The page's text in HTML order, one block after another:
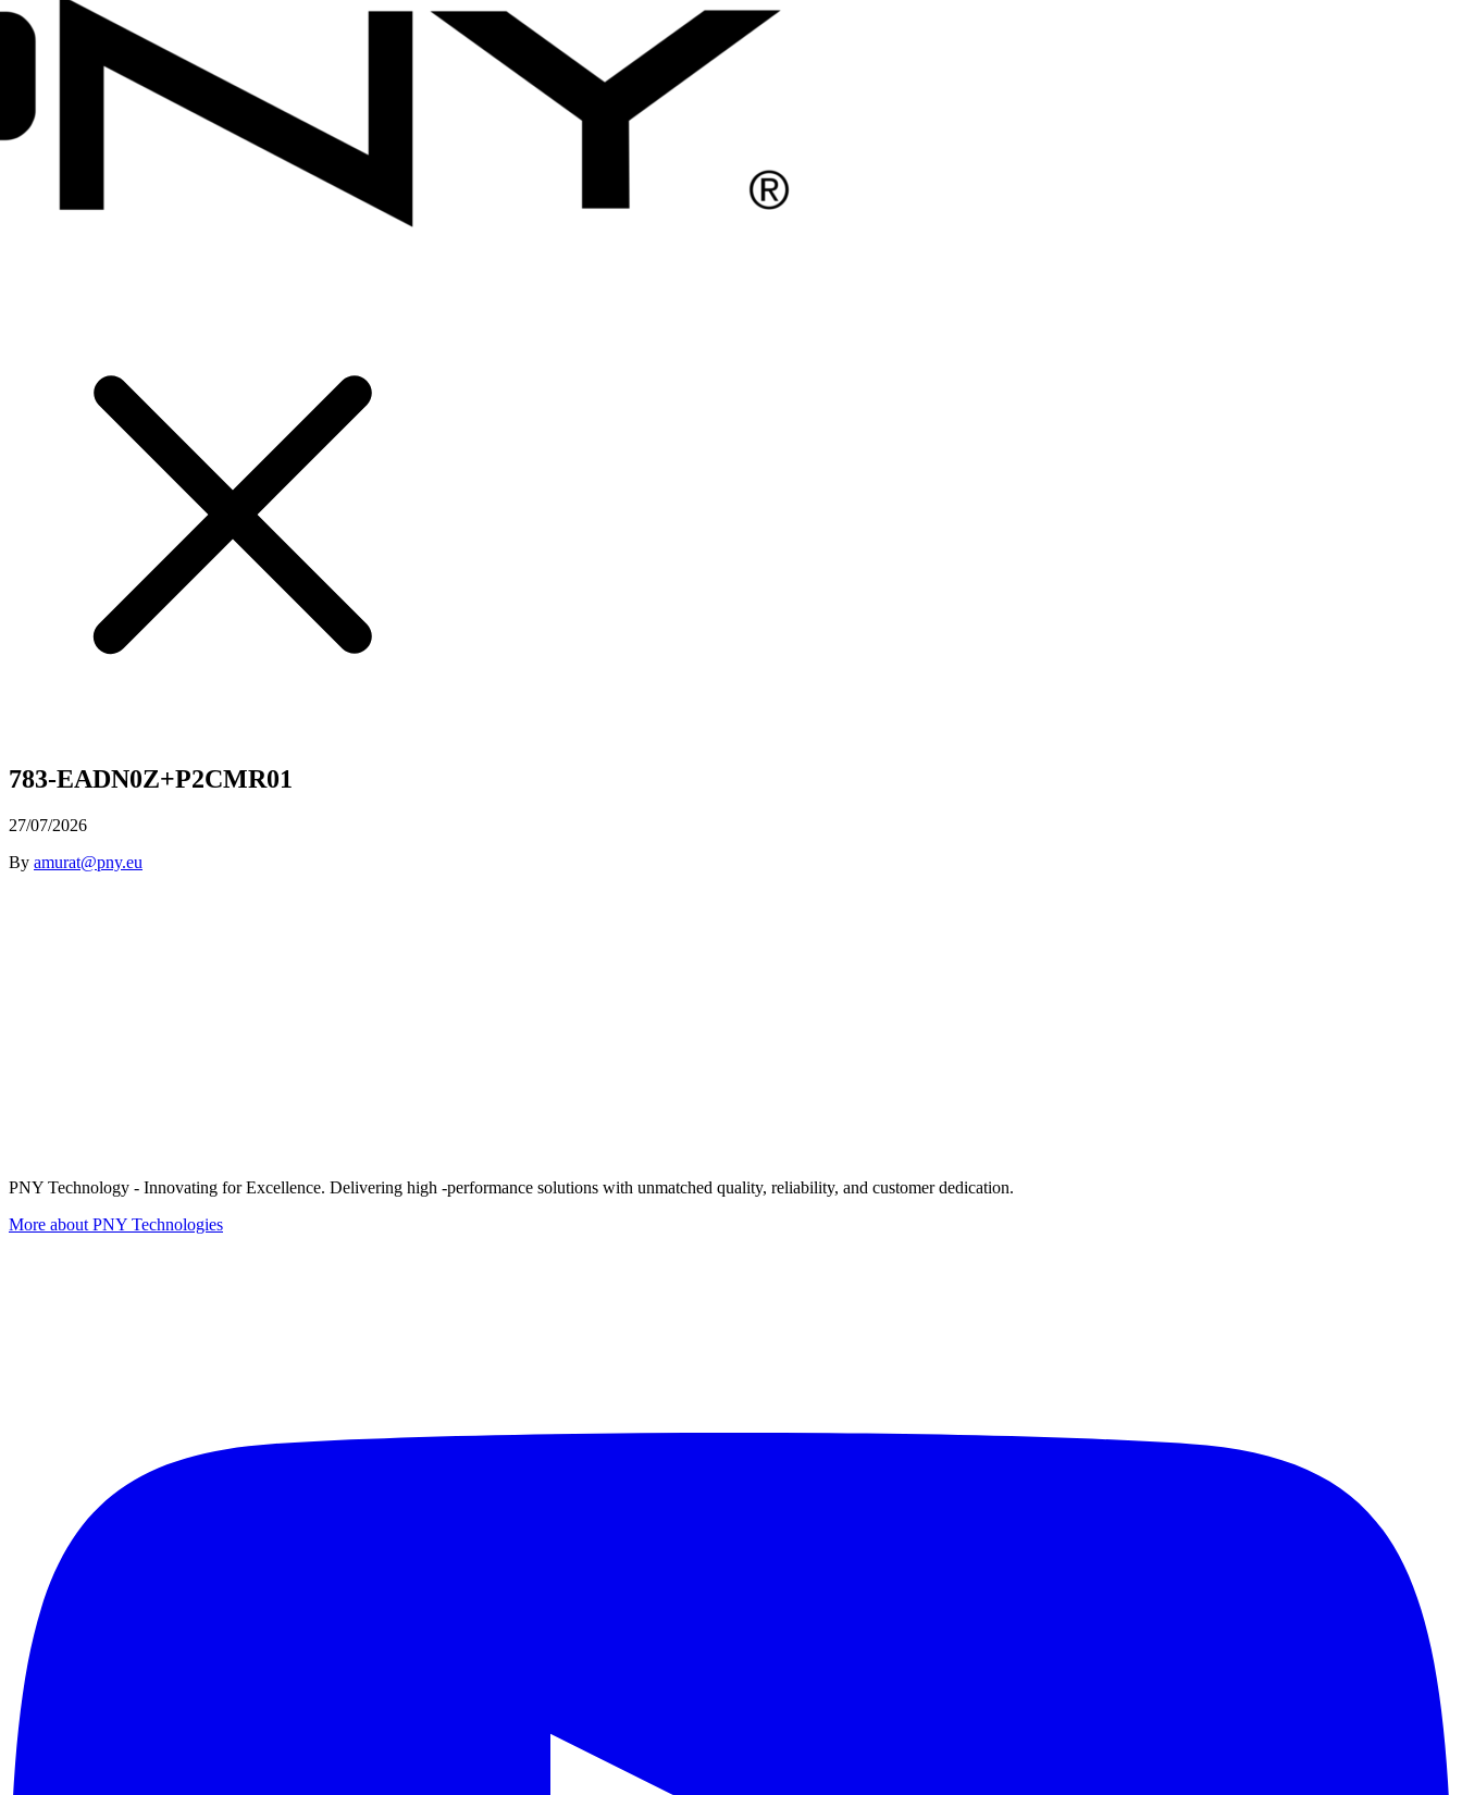
783-EADN0Z+P2CMR01
27/07/2026
By amurat@pny.eu
PNY Technology - Innovating for Excellence. Delivering high -performance solutions with unmatched quality, reliability, and customer dedication.
More about PNY Technologies